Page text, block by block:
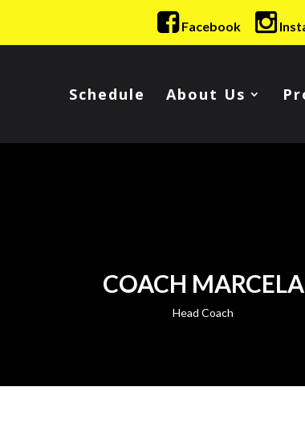
Facebook
Schedule About Us
COACH MARCELA
Head Coach